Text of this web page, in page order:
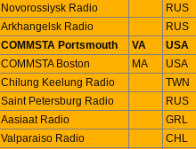
Novorossiysk Radio RUS
Arkhangelsk Radio RUS
COMMSTA Portsmouth VA USA
COMMSTA Boston MA USA
Chilung Keelung Radio TWN
Saint Petersburg Radio RUS
Aasiaat Radio GRL
Valparaiso Radio CHL